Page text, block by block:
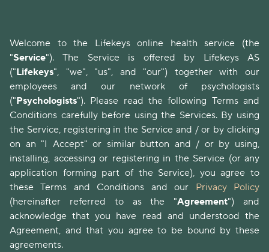
Welcome to the Lifekeys online health service (the
"Service"). The Service is offered by Lifekeys AS
("Lifekeys", "we", "us", and "our") together with our
employees and our network of psychologists
("Psychologists"). Please read the following Terms and
Conditions carefully before using the Services. By using
the Service, registering in the Service and / or by clicking
on an "I Accept" or similar button and / or by using,
installing, accessing or registering in the Service (or any
application forming part of the Service), you agree to
these Terms and Conditions and our Privacy Policy
(hereinafter referred to as the "Agreement") and
acknowledge that you have read and understood the
Agreement, and that you agree to be bound by these
agreements.